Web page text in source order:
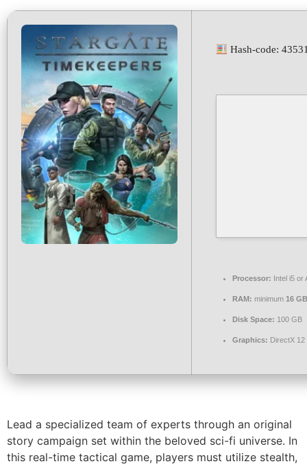
Hash-code:
Processor: Intel i5 or
RAM: minimum 16 GB
Disk Space: 100 GB
Graphics: DirectX
Lead a specialized team of experts through an original
story campaign set within the beloved sci-fi universe. In
this real-time tactical game, players must utilize stealth,